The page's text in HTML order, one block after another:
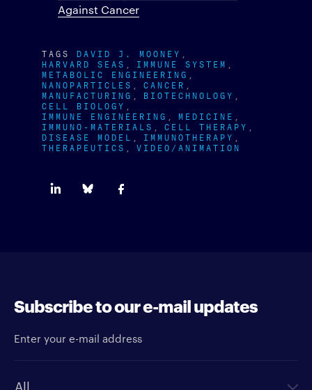
Against Cancer
TAGS DAVID J. MOONEY
HARVARD SEAS IMMUNE SYSTEM
METABOLIC ENGINEERING
NANOPARTICLES CANCER
MANUFACTURING BIOTECHNOLOGY
CELL BIOLOGY
IMMUNE ENGINEERING MEDICINE
IMMUNO-MATERIALS CELL THERAPY
DISEASE MODEL IMMUNOTHERAPY
THERAPEUTICS VIDEO/ANIMATION
Subscribe to our e-mail updates